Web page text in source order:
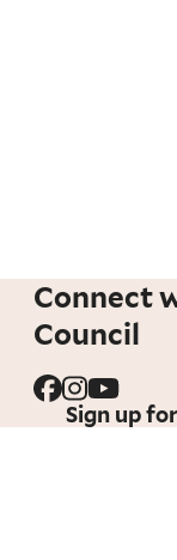
Connect
Council
Sign up